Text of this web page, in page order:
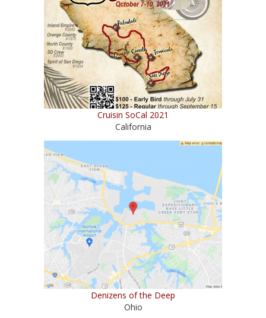
Cruisin SoCal 2021
California
Denizens of the Deep
Ohio